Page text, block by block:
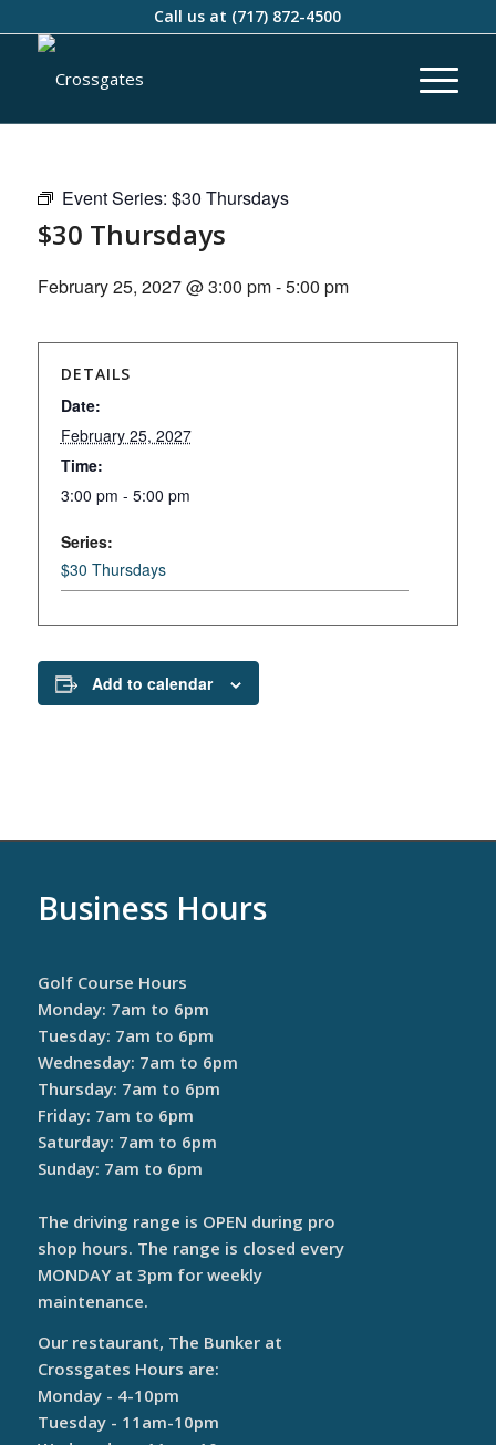
Call us at (717) 872-4500
Event Series: $30 Thursdays
$30 Thursdays
February 25, 2027 @ 3:00 pm-5:00 pm
DETAILS
Date:
February 25, 2027
Time:
3:00 pm - 5:00 pm
Series:
$30 Thursdays
Add to calendar
Business Hours
Golf Course Hours
Monday: 7am to 6pm
Tuesday: 7am to 6pm
Wednesday: 7am to 6pm
Thursday: 7am to 6pm
Friday: 7am to 6pm
Saturday: 7am to 6pm
Sunday: 7am to 6pm
The driving range is OPEN during pro
shop hours. The range is closed every
MONDAY at 3pm for weekly
maintenance.
Our restaurant, The Bunker at
Crossgates Hours are:
Monday - 4-10pm
Tuesday - 11am-10pm